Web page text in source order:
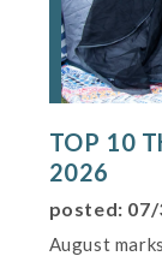
TOP 10
2026
posted:
August